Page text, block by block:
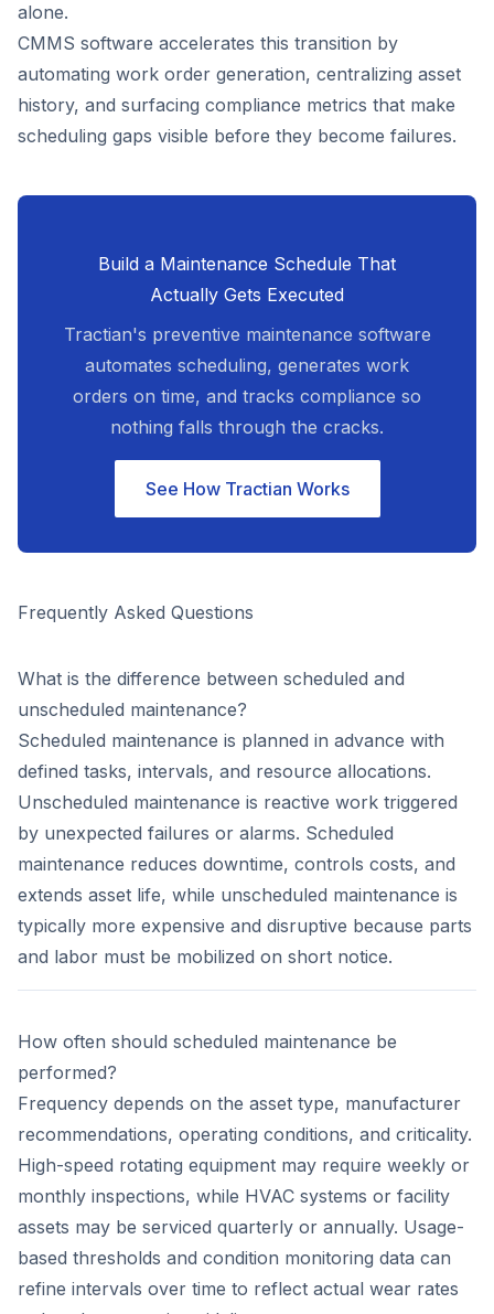
alone.
CMMS software accelerates this transition by
automating work order generation, centralizing asset
history, and surfacing compliance metrics that make
scheduling gaps visible before they become failures.
Build a Maintenance Schedule That
Actually Gets Executed
Tractian's preventive maintenance software
automates scheduling, generates work
orders on time, and tracks compliance so
nothing falls through the cracks.
See How Tractian Works
Frequently Asked Questions
What is the difference between scheduled and
unscheduled maintenance?
Scheduled maintenance is planned in advance with
defined tasks, intervals, and resource allocations.
Unscheduled maintenance is reactive work triggered
by unexpected failures or alarms. Scheduled
maintenance reduces downtime, controls costs, and
extends asset life, while unscheduled maintenance is
typically more expensive and disruptive because parts
and labor must be mobilized on short notice.
How often should scheduled maintenance be
performed?
Frequency depends on the asset type, manufacturer
recommendations, operating conditions, and criticality.
High-speed rotating equipment may require weekly or
monthly inspections, while HVAC systems or facility
assets may be serviced quarterly or annually. Usage-
based thresholds and condition monitoring data can
refine intervals over time to reflect actual wear rates